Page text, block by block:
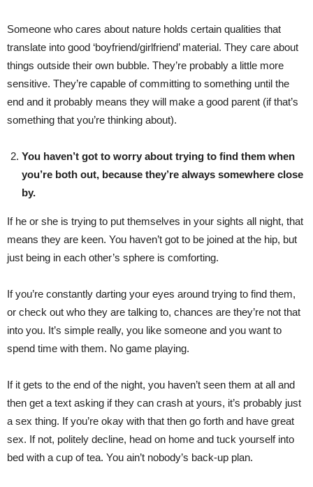
Someone who cares about nature holds certain qualities that
translate into good ‘boyfriend/girlfriend’ material. They care about
things outside their own bubble. They’re probably a little more
sensitive. They’re capable of committing to something until the
end and it probably means they will make a good parent (if that’s
something that you’re thinking about).
You haven’t got to worry about trying to find them when
you’re both out, because they’re always somewhere close
by.
If he or she is trying to put themselves in your sights all night, that
means they are keen. You haven’t got to be joined at the hip, but
just being in each other’s sphere is comforting.
If you’re constantly darting your eyes around trying to find them,
or check out who they are talking to, chances are they’re not that
into you. It’s simple really, you like someone and you want to
spend time with them. No game playing.
If it gets to the end of the night, you haven’t seen them at all and
then get a text asking if they can crash at yours, it’s probably just
a sex thing. If you’re okay with that then go forth and have great
sex. If not, politely decline, head on home and tuck yourself into
bed with a cup of tea. You ain’t nobody’s back-up plan.